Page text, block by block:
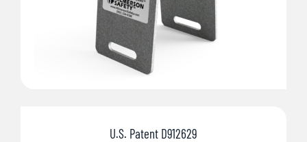
U.S. Patent D912629